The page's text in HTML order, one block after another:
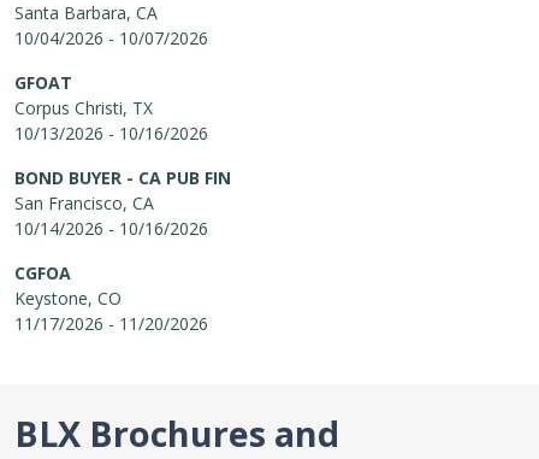
Santa Barbara, CA
10/04/2026 - 10/07/2026
GFOAT
Corpus Christi, TX
10/13/2026 - 10/16/2026
BOND BUYER - CA PUB FIN
San Francisco, CA
10/14/2026 - 10/16/2026
CGFOA
Keystone, CO
11/17/2026 - 11/20/2026
BLX Brochures and